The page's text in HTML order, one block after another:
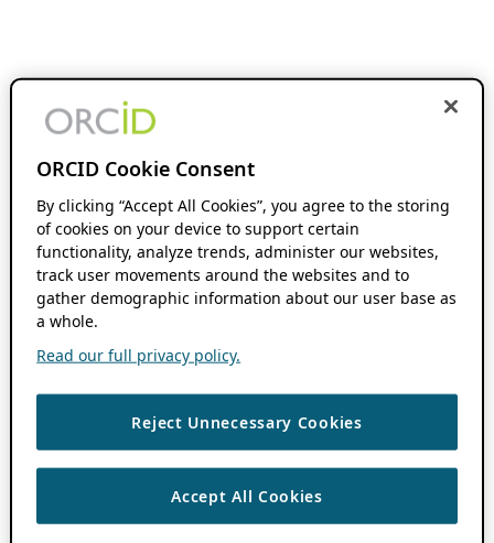
ORCID Cookie Consent
By clicking “Accept All Cookies”, you agree to the storing
of cookies on your device to support certain
functionality, analyze trends, administer our websites,
track user movements around the websites and to
gather demographic information about our user base as
a whole.
Read our full privacy policy.
Reject Unnecessary Cookies
Accept All Cookies